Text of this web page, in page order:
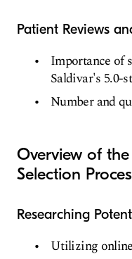
Patient Reviews
Importance of
Saldivar's 5.0-
Number and
Overview of
Selection
Researching
Utilizing